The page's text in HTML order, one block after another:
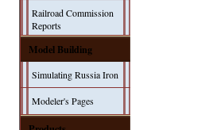
Railroad Commission
Reports
Model Building
Simulating Russia Iron
Modeler's Pages